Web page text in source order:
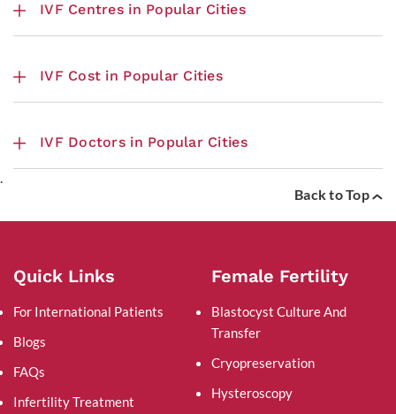
IVF Centres in Popular Cities
IVF Cost in Popular Cities
IVF Doctors in Popular Cities
.
Back to Top
Quick Links
For International Patients
Blogs
FAQs
Infertility Treatment
Female Fertility
Blastocyst Culture And
Transfer
Cryopreservation
Hysteroscopy